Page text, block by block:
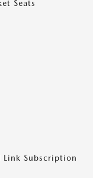
Seats
Link Subscription